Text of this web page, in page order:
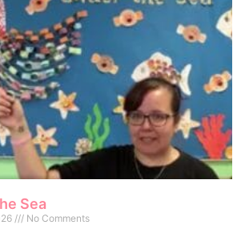
Sea
No Comments